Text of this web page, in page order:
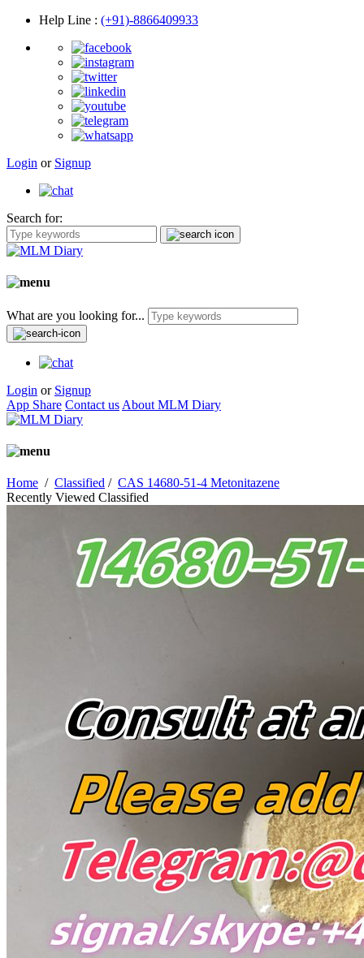
Help Line : (+91)-8866409933
Login or Signup
Search for:
What are you looking for...
Login or Signup
App Share Contact us About MLM Diary
Home / Classified / CAS 14680-51-4 Metonitazene
Recently Viewed Classified